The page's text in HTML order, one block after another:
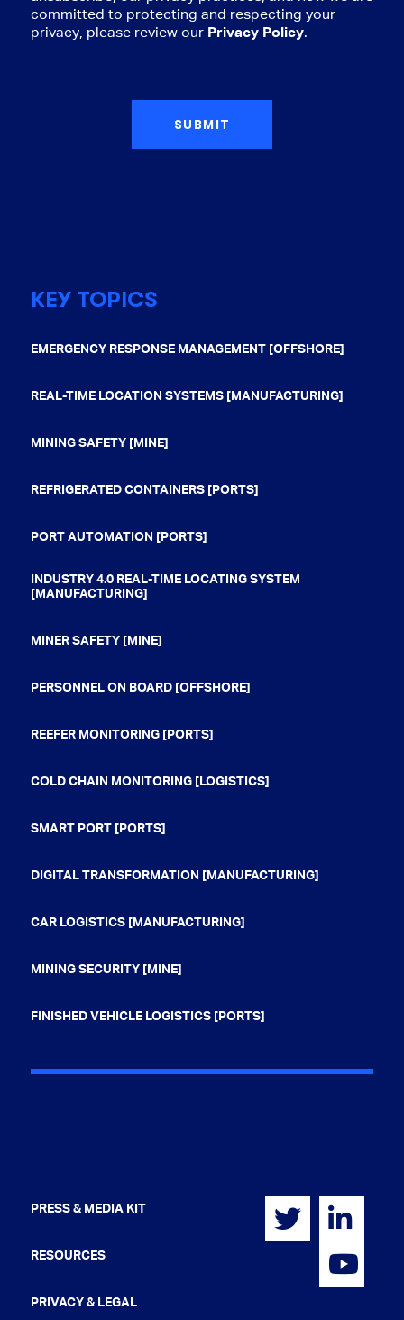
committed to protecting and respecting your
privacy, please review our Privacy Policy.
KEY TOPICS
EMERGENCY RESPONSE MANAGEMENT [OFFSHORE]
REAL-TIME LOCATION SYSTEMS [MANUFACTURING]
MINING SAFETY [MINE]
REFRIGERATED CONTAINERS [PORTS]
PORT AUTOMATION [PORTS]
INDUSTRY 4.0 REAL-TIME LOCATING SYSTEM
[MANUFACTURING]
MINER SAFETY [MINE]
PERSONNEL ON BOARD [OFFSHORE]
REEFER MONITORING [PORTS]
COLD CHAIN MONITORING [LOGISTICS]
SMART PORT [PORTS]
DIGITAL TRANSFORMATION [MANUFACTURING]
CAR LOGISTICS [MANUFACTURING]
MINING SECURITY [MINE]
FINISHED VEHICLE LOGISTICS [PORTS]
PRESS & MEDIA KIT
RESOURCES
PRIVACY & LEGAL